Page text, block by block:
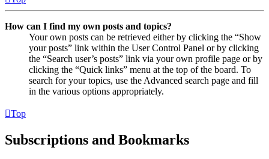
How can I find my own posts and topics?
Your own posts can be retrieved either by clicking the “Show
your posts” link within the User Control Panel or by clicking
the “Search user’s posts” link via your own profile page or by
clicking the “Quick links” menu at the top of the board. To
search for your topics, use the Advanced search page and fill
in the various options appropriately.
Top
Subscriptions and Bookmarks